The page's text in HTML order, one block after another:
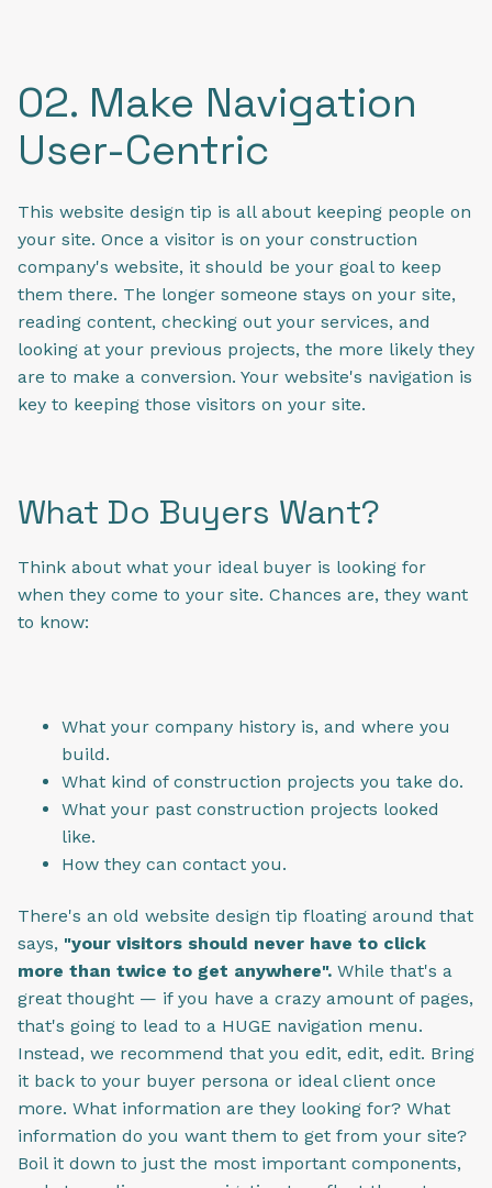
02. Make Navigation
User-Centric
This website design tip is all about keeping people on
your site. Once a visitor is on your construction
company's website, it should be your goal to keep
them there. The longer someone stays on your site,
reading content, checking out your services, and
looking at your previous projects, the more likely they
are to make a conversion. Your website's navigation is
key to keeping those visitors on your site.
What Do Buyers Want?
Think about what your ideal buyer is looking for
when they come to your site. Chances are, they want
to know:
What your company history is, and where you
build.
What kind of construction projects you take do.
What your past construction projects looked
like.
How they can contact you.
There's an old website design tip floating around that
says, "your visitors should never have to click
more than twice to get anywhere". While that's a
great thought — if you have a crazy amount of pages,
that's going to lead to a HUGE navigation menu.
Instead, we recommend that you edit, edit, edit. Bring
it back to your buyer persona or ideal client once
more. What information are they looking for? What
information do you want them to get from your site?
Boil it down to just the most important components,